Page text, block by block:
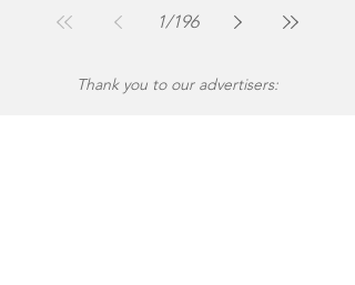
1/196
Thank you to our advertisers: